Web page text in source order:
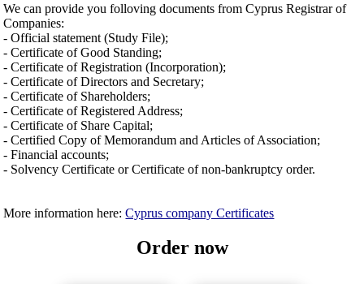
We can provide you folloving documents from Cyprus Registrar of
Companies:
- Official statement (Study File);
- Certificate of Good Standing;
- Certificate of Registration (Incorporation);
- Certificate of Directors and Secretary;
- Certificate of Shareholders;
- Certificate of Registered Address;
- Certificate of Share Capital;
- Certified Copy of Memorandum and Articles of Association;
- Financial accounts;
- Solvency Certificate or Certificate of non-bankruptcy order.
More information here:Cyprus company Certificates
Order now